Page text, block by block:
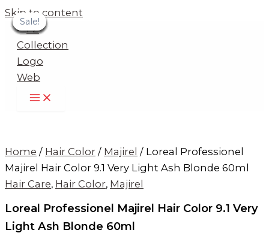
Skip to content
Sale!
Home / Hair Color / Majirel / Loreal Professionel
Majirel Hair Color 9.1 Very Light Ash Blonde 60ml
Hair Care, Hair Color, Majirel
Loreal Professionel Majirel Hair Color 9.1 Very
Light Ash Blonde 60ml
Sale!
Sale!
Sale!
Sale!
Sale!
Sale!
Sale!
Sale!